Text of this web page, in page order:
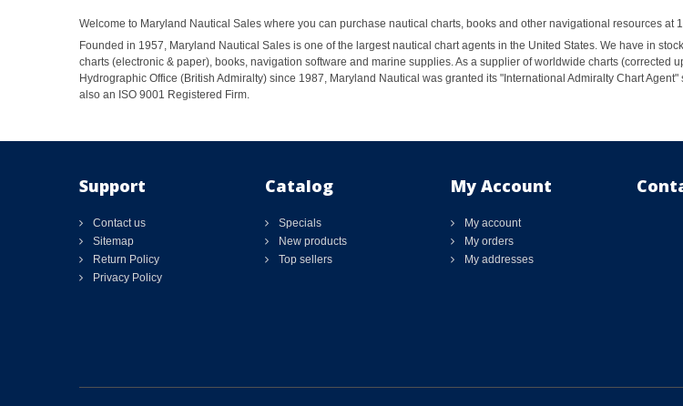
Welcome to Maryland Nautical Sales where you can purchase nautical charts, books and other navigational resources at
Founded in 1957, Maryland Nautical Sales is one of the largest nautical chart agents in the United States. We have in
charts (electronic & paper), books, navigation software and marine supplies. As a supplier of worldwide charts (corrected
Hydrographic Office (British Admiralty) since 1987, Maryland Nautical was granted its "International Admiralty Chart Agent"
also an ISO 9001 Registered Firm.
Support
Contact us
Sitemap
Return Policy
Privacy Policy
Catalog
Specials
New products
Top sellers
My Account
My account
My orders
My addresses